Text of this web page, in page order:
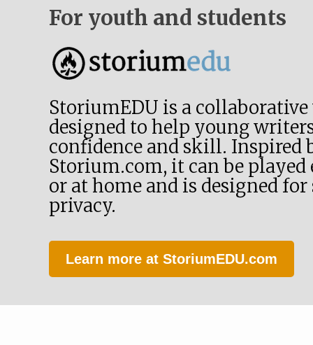
For youth and students
StoriumEDU is a
designed to help young
confidence and skill. Inspired
Storium.com, it can be played
or at home and is designed
privacy.
Learn more at StoriumEDU.com